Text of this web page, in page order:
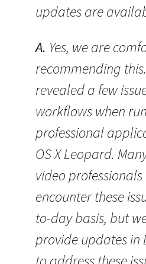
updates are
A. Yes, we are
recommending
revealed a few
workflows when
professional
OS X Leopard.
video
encounter these
to-day basis, but
provide updates in